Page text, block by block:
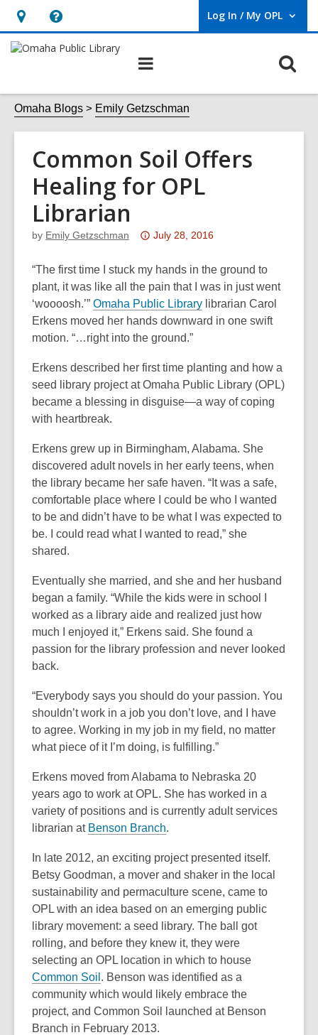
Hours
&
opens
an
overlay
Help,
opens
overlay
Log In / My OPL
User Log In / My OPL.
Omaha Blogs Emily Getzschman
Common Soil Offers
Healing for OPL
Librarian
by Emily Getzschman
Attention:
post
is
over
3
years
and
the
information
out
of
date.
July 28, 2016
“The first time I stuck my hands in the ground to
plant, it was like all the pain that I was in just went
‘woooosh.’” Omaha Public Library,
o
n
s
a
w
w
i
n
d
o
librarian Carol
Erkens moved her hands downward in one swift
motion. “…right into the ground.”
Erkens described her first time planting and how a
seed library project at Omaha Public Library (OPL)
became a blessing in disguise—a way of coping
with heartbreak.
Erkens grew up in Birmingham, Alabama. She
discovered adult novels in her early teens, when
the library became her safe haven. “It was a safe,
comfortable place where I could be who I wanted
to be and didn’t have to be what I was expected to
be. I could read what I wanted to read,” she
shared.
Eventually she married, and she and her husband
began a family. “While the kids were in school I
worked as a library aide and realized just how
much I enjoyed it,” Erkens said. She found a
passion for the library profession and never looked
back.
“Everybody says you should do your passion. You
shouldn’t work in a job you don’t love, and I have
to agree. Working in my job in my field, no matter
what piece of it I’m doing, is fulfilling.”
Erkens moved from Alabama to Nebraska 20
years ago to work at OPL. She has worked in a
variety of positions and is currently adult services
librarian at Benson Branch
p
e
n
s
a
n
e
w
w
i
.
In late 2012, an exciting project presented itself.
Betsy Goodman, a mover and shaker in the local
sustainability and permaculture scene, came to
OPL with an idea based on an emerging public
library movement: a seed library. The ball got
rolling, and before they knew it, they were
selecting an OPL location in which to house
Common Soil
o
p
e
. Benson was identified as a
community which would likely embrace the
project, and Common Soil launched at Benson
Branch in February 2013.